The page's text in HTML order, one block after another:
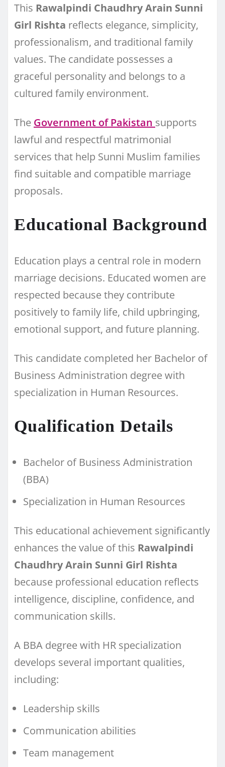
This Rawalpindi Chaudhry Arain Sunni
Girl Rishta reflects elegance, simplicity,
professionalism, and traditional family
values. The candidate possesses a
graceful personality and belongs to a
cultured family environment.
The Government of Pakistan supports
lawful and respectful matrimonial
services that help Sunni Muslim families
find suitable and compatible marriage
proposals.
Educational Background
Education plays a central role in modern
marriage decisions. Educated women are
respected because they contribute
positively to family life, child upbringing,
emotional support, and future planning.
This candidate completed her Bachelor of
Business Administration degree with
specialization in Human Resources.
Qualification Details
Bachelor of Business Administration
(BBA)
Specialization in Human Resources
This educational achievement significantly
enhances the value of this Rawalpindi
Chaudhry Arain Sunni Girl Rishta
because professional education reflects
intelligence, discipline, confidence, and
communication skills.
A BBA degree with HR specialization
develops several important qualities,
including:
Leadership skills
Communication abilities
Team management